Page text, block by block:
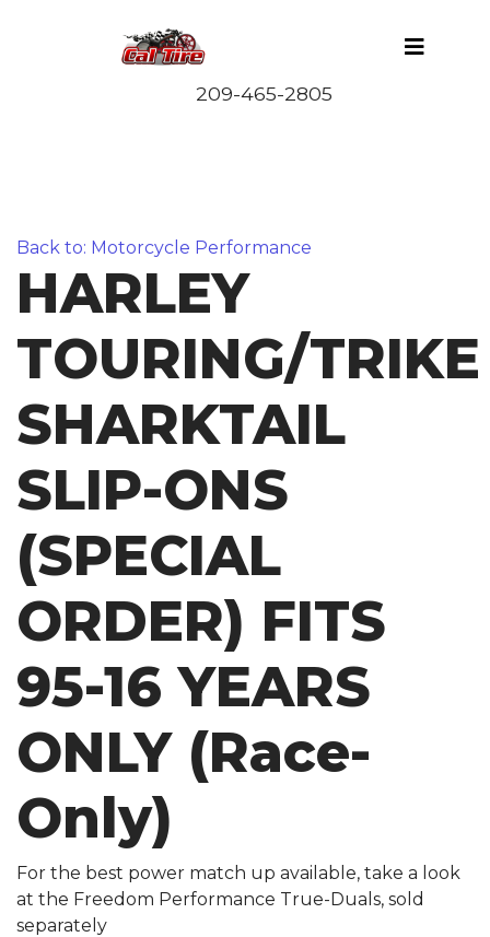
Back to: Motorcycle Performance
HARLEY
TOURING/TRIKE
SHARKTAIL
SLIP-ONS
(SPECIAL
ORDER) FITS
95-16 YEARS
ONLY (Race-
Only)
For the best power match up available, take a look
at the Freedom Performance True-Duals, sold
separately